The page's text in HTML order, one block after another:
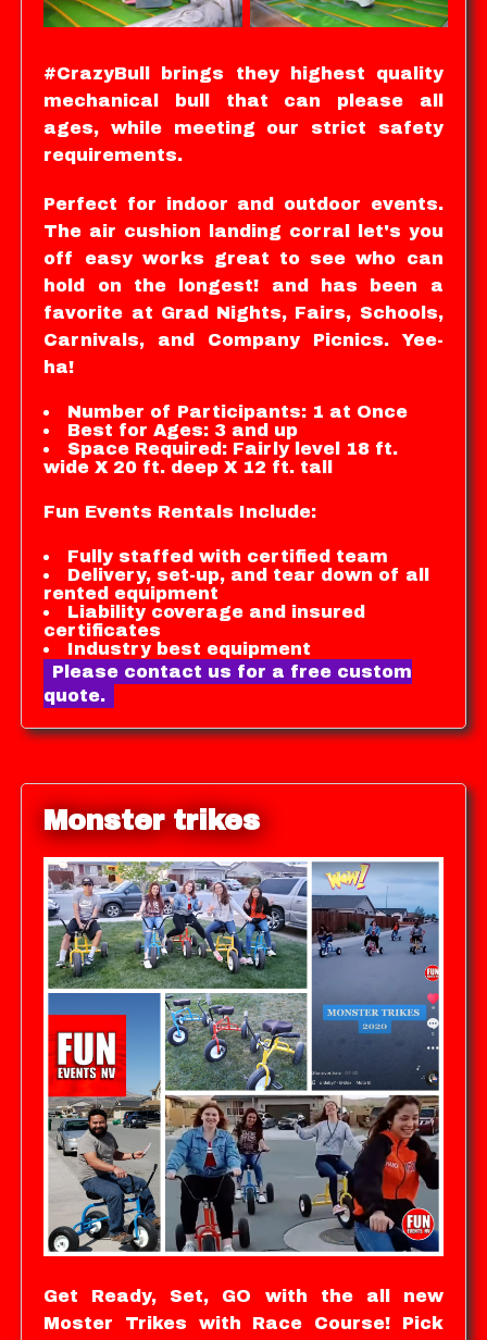
#CrazyBull brings they highest quality
mechanical bull that can please all
ages, while meeting our strict safety
requirements.
Perfect for indoor and outdoor events.
The air cushion landing corral let's you
off easy works great to see who can
hold on the longest! and has been a
favorite at Grad Nights, Fairs, Schools,
Carnivals, and Company Picnics. Yee-
ha!
Number of Participants: 1 at Once
Best for Ages: 3 and up
Space Required: Fairly level 18 ft.
wide X 20 ft. deep X 12 ft. tall
Fun Events Rentals Include:
Fully staffed with certified team
Delivery, set-up, and tear down of all
rented equipment
Liability coverage and insured
certificates
Industry best equipment
Please contact us for a free custom
quote.
Monster trikes
Get Ready, Set, GO with the all new
Moster Trikes with Race Course! Pick